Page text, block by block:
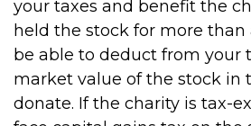
your taxes and benefit the
held the stock for more than
be able to deduct from your
market value of the stock in
donate. If the charity is tax-